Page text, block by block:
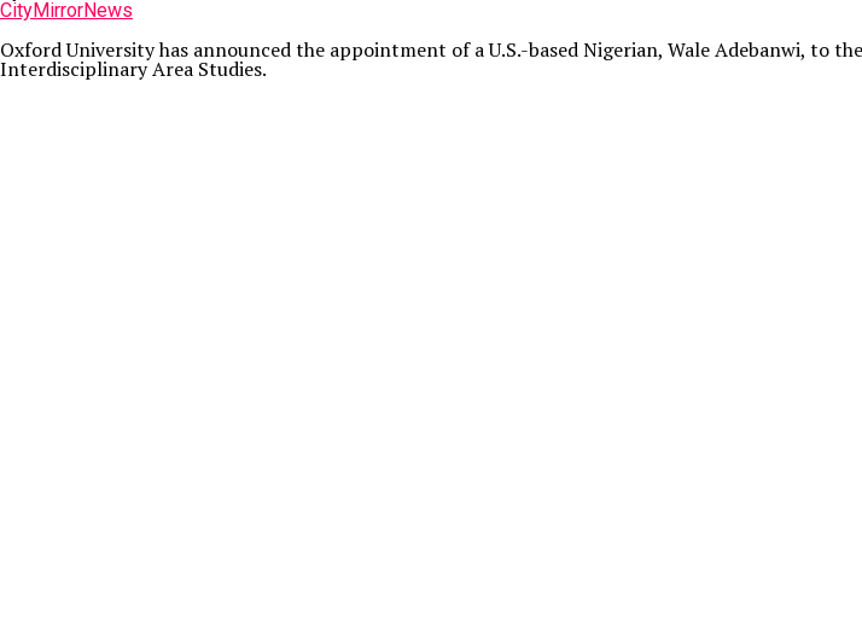
CityMirrorNews
Oxford University has announced the appointment of a U.S.-based Nigerian, Wale Adebanwi, to
Interdisciplinary Area Studies.